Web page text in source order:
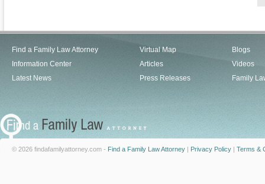
Find a Family Law Attorney
Information Center
Latest News
Virtual Map
Articles
Press Releases
Blogs
Videos
Family
© 2026 findafamilyattorney.com - Find a Family Law Attorney | Privacy Policy | Terms &